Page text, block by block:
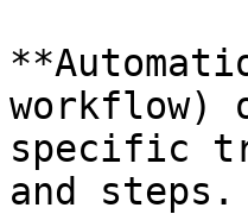
workflow)
specific
and steps.